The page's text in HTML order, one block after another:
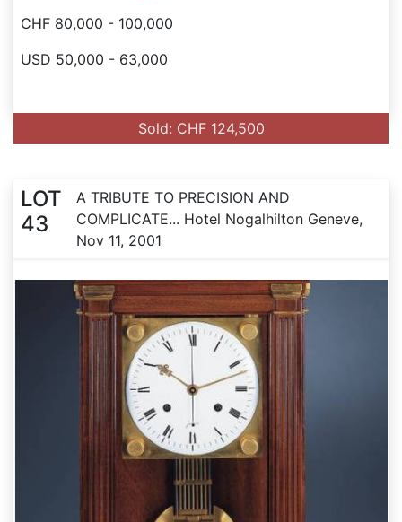
CHF 80,000 - 100,000
USD 50,000 - 63,000
Sold: CHF 124,500
LOT
43
A TRIBUTE TO PRECISION AND
COMPLICATE... Hotel Nogalhilton Geneve,
Nov 11, 2001